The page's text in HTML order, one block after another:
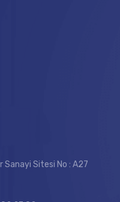
Sanayi Sitesi No : A27